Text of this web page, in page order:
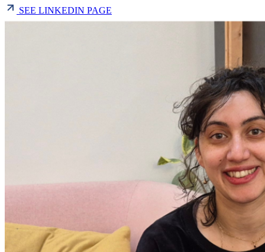
SEE LINKEDIN PAGE